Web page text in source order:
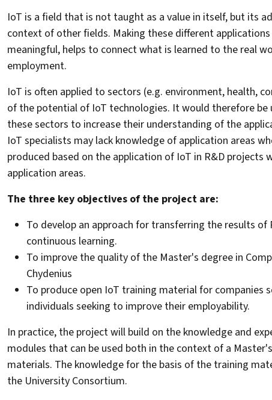
IoT is a field that is not taught as a value in itself, but its
context of other fields. Making these different
meaningful, helps to connect what is learned to the real
employment.
IoT is often applied to sectors (e.g. environment, health,
of the potential of IoT technologies. It would therefore
these sectors to increase their understanding of the
IoT specialists may lack knowledge of application areas
produced based on the application of IoT in R&D
application areas.
The three key objectives of the project are:
To develop an approach for transferring the results
continuous learning.
To improve the quality of the Master's degree in
Chydenius
To produce open IoT training material for companies
individuals seeking to improve their employability.
In practice, the project will build on the knowledge and
modules that can be used both in the context of a
materials. The knowledge for the basis of the training
the University Consortium.